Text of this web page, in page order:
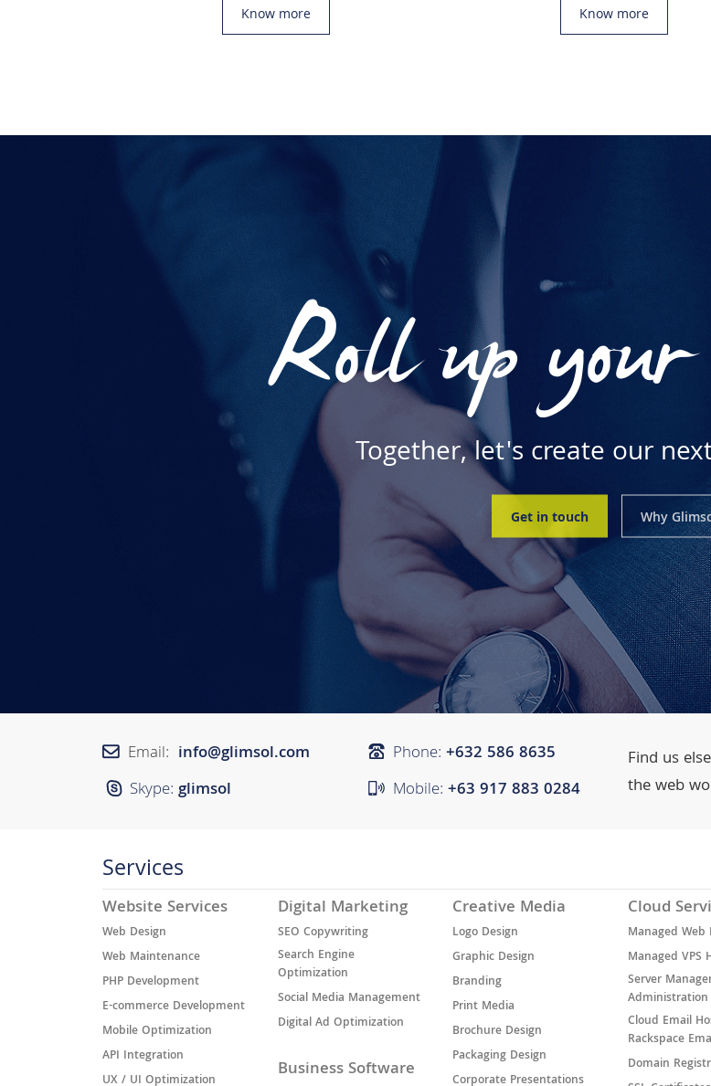
Know more Know more
Roll up your
Together, let's create our
Get in touch Why
Email: info@glimsol.com
Skype:glimsol
Phone: +632 ​​586 8635
Mobile: +63 917 883 0284
Find us
the web
Services
Website Services
Web Design
Web Maintenance
PHP Development
E-commerce Development
Mobile Optimization
API Integration
UX / UI Optimization
Digital Marketing
SEO Copywriting
Search Engine
Optimization
Social Media Management
Digital Ad Optimization
Business Software
Creative Media
Logo Design
Graphic Design
Branding
Print Media
Brochure Design
Packaging Design
Corporate Presentations
Cloud
Managed Web
Managed VPS
Server
Administration
Cloud Email
Rackspace
Domain